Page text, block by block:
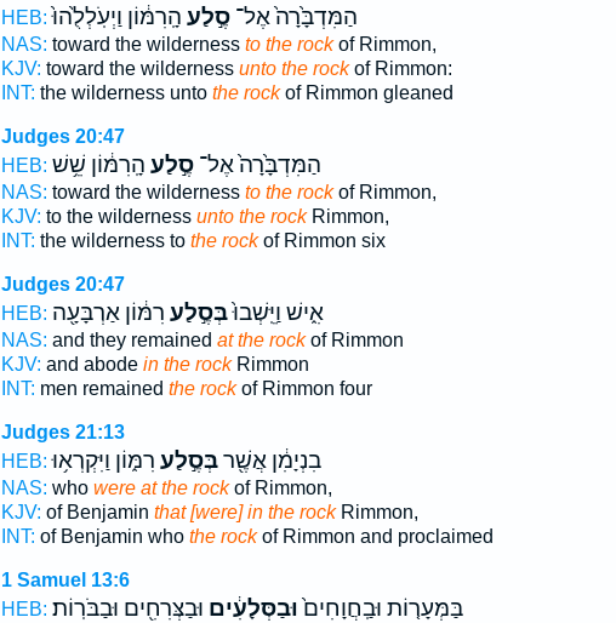
HEB:
הַמִּדְבָּ֙רָה֙ אֶל־סֶ֣לַע הָֽרִמּ֔וֹן וַיְעֹֽלְלֻ֙הוּ֙
NAS: toward the wilderness to the rockof Rimmon,
KJV: toward the wilderness unto the rockof Rimmon:
INT: the wilderness unto the rockof Rimmon gleaned
Judges 20:47
HEB:
הַמִּדְבָּ֙רָה֙ אֶל־סֶ֣לַע הָֽרִמּ֔וֹן שֵׁ֥שׁ
NAS: toward the wilderness to the rockof Rimmon,
KJV: to the wilderness unto the rockRimmon,
INT: the wilderness to the rockof Rimmon six
Judges 20:47
HEB:
אִ֑ישׁ וַיֵּֽשְׁבוּ֙בְּסֶ֣לַע רִמּ֔וֹן אַרְבָּעָ֖ה
NAS: and they remained at the rockof Rimmon
KJV: and abode in the rockRimmon
INT: men remained the rockof Rimmon four
Judges 21:13
HEB:
בִנְיָמִ֔ן אֲשֶׁ֖רבְּסֶ֣לַע רִמּ֑וֹן וַיִּקְרְא֥וּ
NAS: who were at the rockof Rimmon,
KJV: of Benjamin that [were] in the rockRimmon,
INT: of Benjamin who the rockof Rimmon and proclaimed
1 Samuel 13:6
HEB:
בַּמְּעָר֤וֹת וּבַֽחֲוָחִים֙וּבַסְּלָעִ֔ים וּבַצְּרִחִ֖ים וּבַבֹּרֽוֹת׃